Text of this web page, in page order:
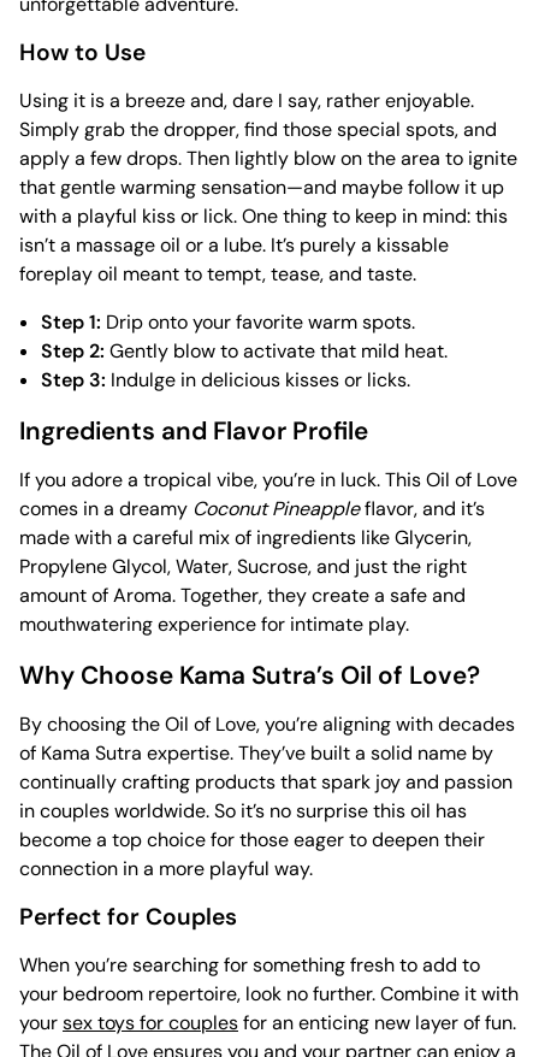
How to Use
Using it is a breeze and, dare I say, rather enjoyable.
Simply grab the dropper, find those special spots, and
apply a few drops. Then lightly blow on the area to ignite
that gentle warming sensation—and maybe follow it up
with a playful kiss or lick. One thing to keep in mind: this
isn’t a massage oil or a lube. It’s purely a kissable
foreplay oil meant to tempt, tease, and taste.
Step 1: Drip onto your favorite warm spots.
Step 2: Gently blow to activate that mild heat.
Step 3: Indulge in delicious kisses or licks.
Ingredients and Flavor Profile
If you adore a tropical vibe, you’re in luck. This Oil of Love
comes in a dreamy Coconut Pineappleflavor, and it’s
made with a careful mix of ingredients like Glycerin,
Propylene Glycol, Water, Sucrose, and just the right
amount of Aroma. Together, they create a safe and
mouthwatering experience for intimate play.
Why Choose Kama Sutra’s Oil of Love?
By choosing the Oil of Love, you’re aligning with decades
of Kama Sutra expertise. They’ve built a solid name by
continually crafting products that spark joy and passion
in couples worldwide. So it’s no surprise this oil has
become a top choice for those eager to deepen their
connection in a more playful way.
Perfect for Couples
When you’re searching for something fresh to add to
your bedroom repertoire, look no further. Combine it with
yoursex toys for couplesfor an enticing new layer of fun.
The Oil of Love ensures you and your partner can enjoy a